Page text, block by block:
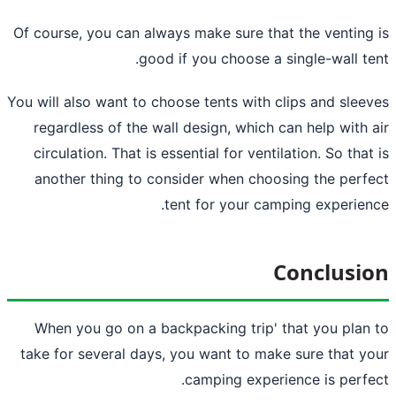
Of course, you can always make sure
good if you choose a
You will also want to choose tents with
regardless of the wall design, which
circulation. That is essential for
another thing to consider when
tent for your
When you go on abackpacking trip'
take for several days, you want to
camping